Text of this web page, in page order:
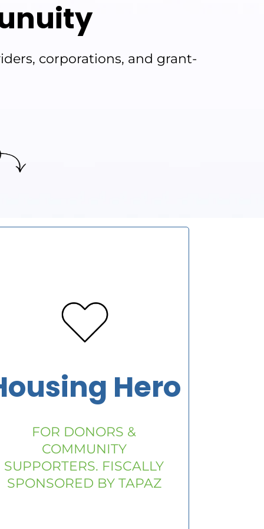
corporations, and grant-
Hero
FOR DONORS &
COMMUNITY
SUPPORTERS. FISCALLY
SPONSORED BY TAPAZ